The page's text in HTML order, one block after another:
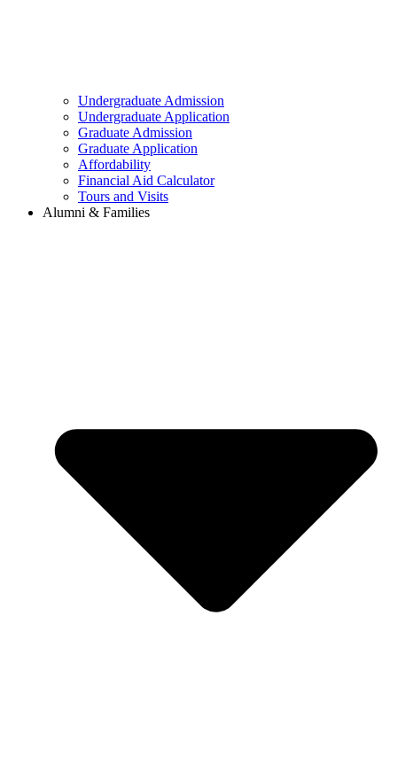
Undergraduate Admission
Undergraduate Application
Graduate Admission
Graduate Application
Affordability
Financial Aid Calculator
Tours and Visits
Alumni & Families